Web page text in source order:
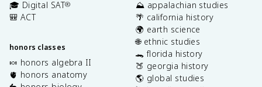
🎓 Digital SAT®
🎒 ACT
honors classes
🍬 honors algebra II
🫀 honors anatomy
⛰️ appalachian studies
🌴 california history
🌍 earth science
🌐 ethnic studies
🐊 florida history
🍑 georgia history
🌎 global studies